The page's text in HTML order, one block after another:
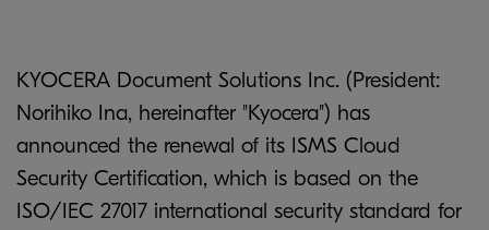
KYOCERA Document Solutions Inc. (President:
Norihiko Ina, hereinafter "Kyocera") has
announced the renewal of its ISMS Cloud
Security Certification, which is based on the
ISO/IEC 27017 international security standard for